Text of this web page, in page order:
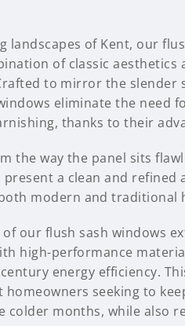
landscapes of Kent, our
of classic
to mirror the slender
eliminate the need
thanks to their
the way the panel sits
present a clean and refined
modern and traditional
our flush sash windows
high-performance
energy efficiency.
homeowners seeking to
colder months, while also